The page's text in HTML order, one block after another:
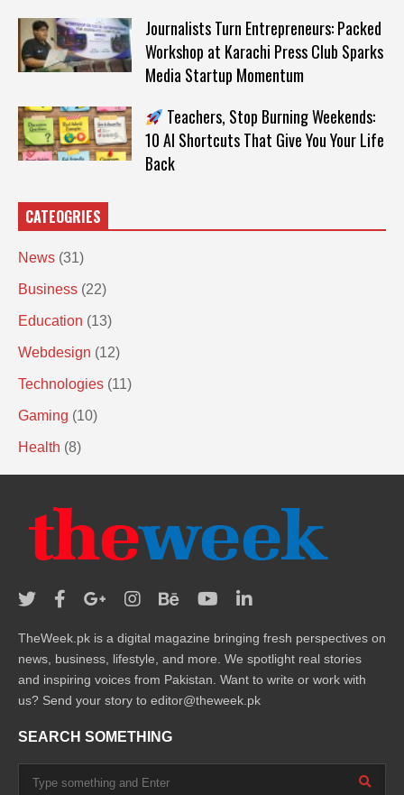
Journalists Turn Entrepreneurs: Packed
Workshop at Karachi Press Club Sparks
Media Startup Momentum
Teachers, Stop Burning Weekends:
10 AI Shortcuts That Give You Your Life
Back
CATEOGRIES
News (31)
Business (22)
Education (13)
Webdesign (12)
Technologies (11)
Gaming (10)
Health (8)
TheWeek.pk is a digital magazine bringing fresh perspectives on
news, business, lifestyle, and more. We spotlight real stories
and inspiring voices from Pakistan. Want to write or work with
us? Send your story to editor@theweek.pk
SEARCH SOMETHING